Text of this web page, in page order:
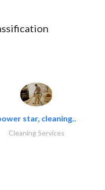
star, cleaning..
Cleaning Services